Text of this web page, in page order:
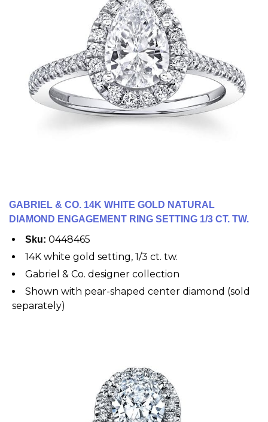
GABRIEL & CO. 14K WHITE GOLD NATURAL
DIAMOND ENGAGEMENT RING SETTING 1/3 CT. TW.
Sku: 0448465
14K white gold setting, 1/3 ct. tw.
Gabriel & Co. designer collection
Shown with pear-shaped center diamond (sold
separately)